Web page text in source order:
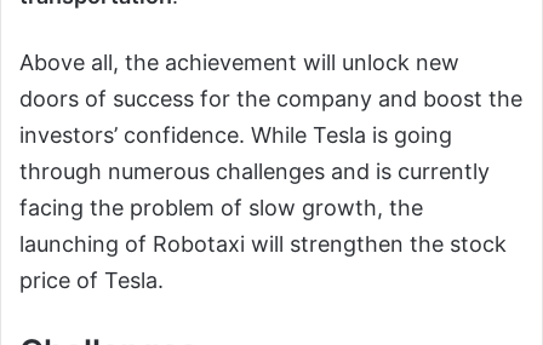
Above all, the achievement will unlock new
doors of success for the company and boost the
investors’ confidence. While Tesla is going
through numerous challenges and is currently
facing the problem of slow growth, the
launching of Robotaxi will strengthen the stock
price of Tesla.